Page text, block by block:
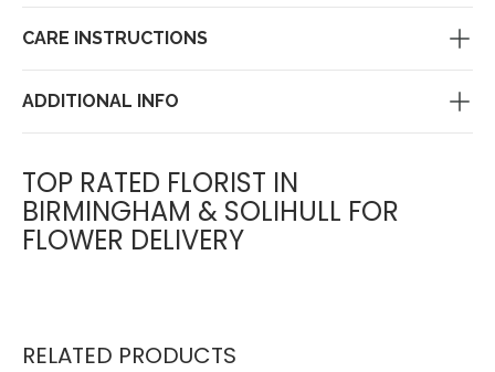
CARE INSTRUCTIONS
ADDITIONAL INFO
TOP RATED FLORIST IN
BIRMINGHAM & SOLIHULL FOR
FLOWER DELIVERY
RELATED PRODUCTS